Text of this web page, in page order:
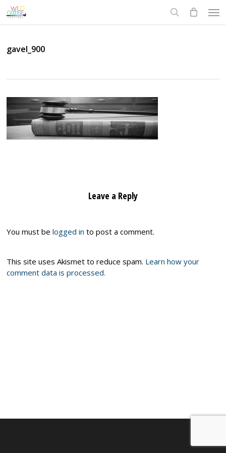
Skip
to
gavel_900
Leave a Reply
You must belogged in to post a comment.
This site uses Akismet to reduce spam. Learn how your
comment data is processed.